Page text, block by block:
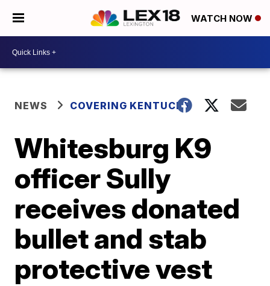
WATCH NOW
NEWS COVERING KENTUCKY
Whitesburg K9
officer Sully
receives donated
bullet and stab
protective vest